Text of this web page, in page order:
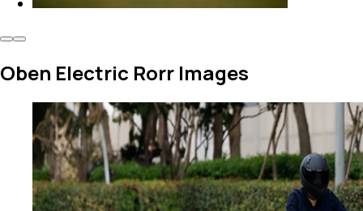
Oben Electric Rorr Images